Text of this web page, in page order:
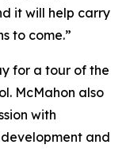
it will help carry
to come.”
for a tour of the
McMahon also
with
and